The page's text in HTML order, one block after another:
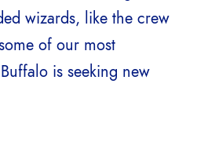
wizards, like the crew
of our most
is seeking new